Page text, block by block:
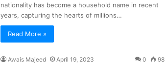
nationality has become a household name in recent
years, capturing the hearts of millions…
Read More »
Awais Majeed April 19, 2023 0 98